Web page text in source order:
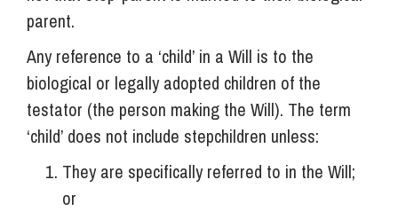
parent.
Any reference to a ‘child’ in a Will is to the
biological or legally adopted children of the
testator (the person making the Will). The term
‘child’ does not include stepchildren unless:
They are specifically referred to in the Will;
or